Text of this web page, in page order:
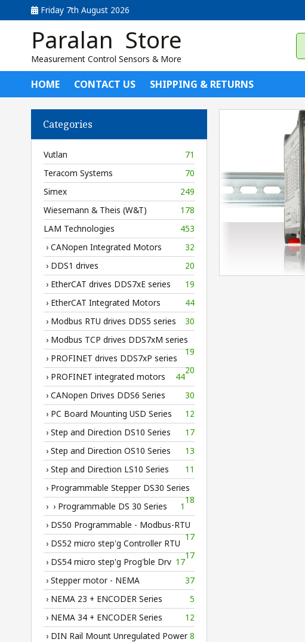
Friday 7th August 2026
Paralan Store
Measurement Control Sensors & More
HOME CONTACT US SHIPPING & RETURNS
Categories
Vutlan
71
Teracom Systems
70
Simex
249
Wiesemann & Theis (W&T)
178
LAM Technologies
453
› CANopen Integrated Motors
32
› DDS1 drives
20
› EtherCAT drives DDS7xE series
19
› EtherCAT Integrated Motors
44
› Modbus RTU drives DDS5 series
30
› Modbus TCP drives DDS7xM series
19
› PROFINET drives DDS7xP series
20
› PROFINET integrated motors
44
› CANopen Drives DDS6 Series
30
› PC Board Mounting USD Series
12
› Step and Direction DS10 Series
17
› Step and Direction OS10 Series
13
› Step and Direction LS10 Series
11
› Programmable Stepper DS30 Series
18
› › Programmable DS 30 Series
1
› DS50 Programmable - Modbus-RTU
17
› DS52 micro step'g Controller RTU
17
› DS54 micro step'g Prog'ble Drv 17
› Stepper motor - NEMA
37
› NEMA 23 + ENCODER Series
5
› NEMA 34 + ENCODER Series
12
› DIN Rail Mount Unregulated Power 8